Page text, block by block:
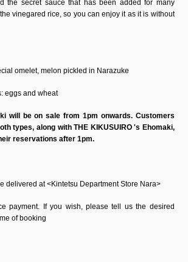
the secret sauce that has been added for many
vinegared rice, so you can enjoy it as it is without
omelet, melon pickled in Narazuke
eggs and wheat
will be on sale from 1pm onwards. Customers
types, along with THE KIKUSUIRO 's Ehomaki,
reservations after 1pm.
delivered at <Kintetsu Department Store Nara>
payment. If you wish, please tell us the desired
of booking